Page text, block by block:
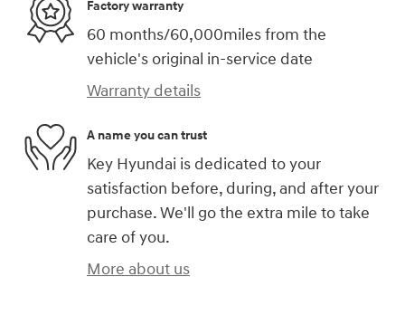
Factory warranty
60 months/60,000miles from the
vehicle's original in-service date
Warranty details
A name you can trust
Key Hyundai is dedicated to your
satisfaction before, during, and after your
purchase. We'll go the extra mile to take
care of you.
More about us